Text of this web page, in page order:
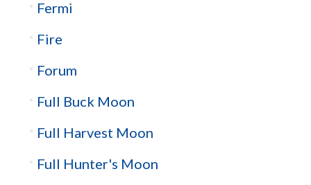
Fermi
Fire
Forum
Full Buck Moon
Full Harvest Moon
Full Hunter's Moon